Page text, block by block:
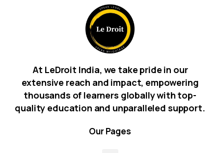
At LeDroit India, we take pride in our
extensive reach and impact, empowering
thousands of learners globally with top-
quality education and unparalleled support.
Our Pages